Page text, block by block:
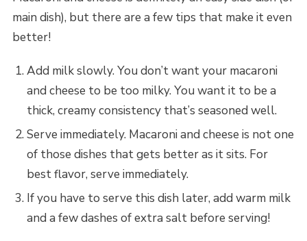
main dish), but there are a few tips that make it even
better!
Add milk slowly. You don’t want your macaroni
and cheese to be too milky. You want it to be a
thick, creamy consistency that’s seasoned well.
Serve immediately. Macaroni and cheese is not one
of those dishes that gets better as it sits. For
best flavor, serve immediately.
If you have to serve this dish later, add warm milk
and a few dashes of extra salt before serving!